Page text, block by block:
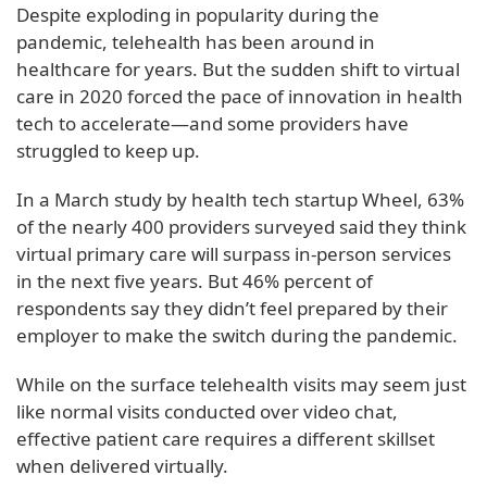
Despite exploding in popularity during the
pandemic, telehealth has been around in
healthcare for years. But the sudden shift to virtual
care in 2020 forced the pace of innovation in health
tech to accelerate—and some providers have
struggled to keep up.
In a March study by health tech startup Wheel, 63%
of the nearly 400 providers surveyed said they think
virtual primary care will surpass in-person services
in the next five years. But 46% percent of
respondents say they didn’t feel prepared by their
employer to make the switch during the pandemic.
While on the surface telehealth visits may seem just
like normal visits conducted over video chat,
effective patient care requires a different skillset
when delivered virtually.